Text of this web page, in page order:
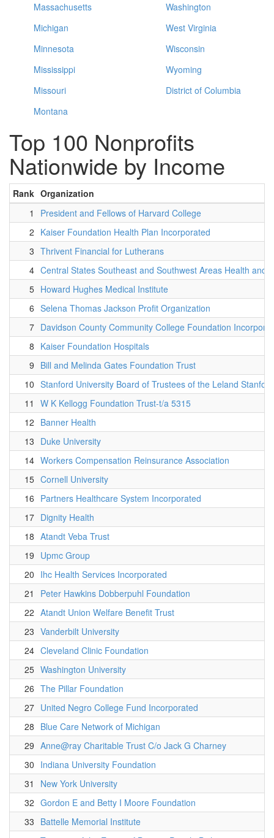
Massachusetts
Michigan
Minnesota
Mississippi
Missouri
Montana
Washington
West Virginia
Wisconsin
Wyoming
District of Columbia
Top 100 Nonprofits
Nationwide by Income
Rank Organization
1
President and Fellows of Harvard College
2 Kaiser Foundation Health Plan Incorporated
3 Thrivent Financial for Lutherans
4 Central States Southeast and Southwest Areas Health and
5 Howard Hughes Medical Institute
6 Selena Thomas Jackson Profit Organization
7 Davidson County Community College Foundation
8 Kaiser Foundation Hospitals
9 Bill and Melinda Gates Foundation Trust
10 Stanford University Board of Trustees of the Leland
11
W K Kellogg Foundation Trust-t/a 5315
12 Banner Health
13 Duke University
14 Workers Compensation Reinsurance Association
15 Cornell University
16 Partners Healthcare System Incorporated
17 Dignity Health
18 Atandt Veba Trust
19 Upmc Group
20 Ihc Health Services Incorporated
21
Peter Hawkins Dobberpuhl Foundation
22 Atandt Union Welfare Benefit Trust
23 Vanderbilt University
24 Cleveland Clinic Foundation
25 Washington University
26 The Pillar Foundation
27 United Negro College Fund Incorporated
28 Blue Care Network of Michigan
29 Anne@ray Charitable Trust C/o Jack G Charney
30 Indiana University Foundation
31
New York University
32 Gordon E and Betty I Moore Foundation
33 Battelle Memorial Institute